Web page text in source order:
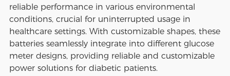
reliable performance in various environmental
conditions, crucial for uninterrupted usage in
healthcare settings. With customizable shapes, these
batteries seamlessly integrate into different glucose
meter designs, providing reliable and customizable
power solutions for diabetic patients.